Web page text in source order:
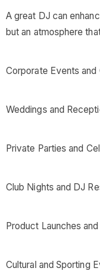
A great DJ can
but an atmosphere
Corporate Events
Weddings and
Private Parties and
Club Nights and DJ
Product Launches
Cultural and Sporting